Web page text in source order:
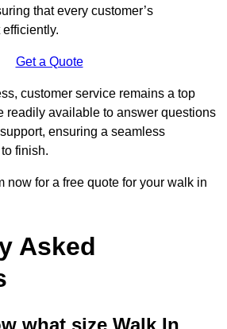
that every customer’s
Get a Quote
customer service remains a top
readily available to answer questions
ensuring a seamless
finish.
now for a free quote for your walk in
Asked